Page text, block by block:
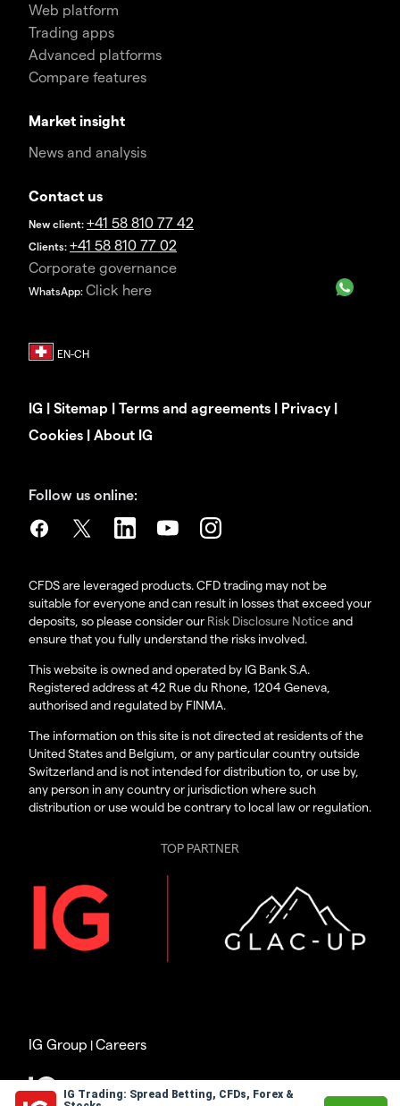
IG Trading: Spread Betting, CFDs, Forex &
Web platform
Trading apps
Advanced platforms
Compare features
Market insight
News and analysis
Contact us
New client: +41 58 810 77 42
Clients: +41 58 810 77 02
Corporate governance
WhatsApp: Click here
IG | Sitemap | Terms and agreements | Privacy|
Cookies | About IG
Follow us online:
CFDS are leveraged products. CFD trading may not be
suitable for everyone and can result in losses that exceed your
deposits, so please consider ourRisk Disclosure Noticeand
ensure that you fully understand the risks involved.
This website is owned and operated by IG Bank S.A.
Registered address at 42 Rue du Rhone, 1204 Geneva,
authorised and regulated by FINMA.
The information on this site is not directed at residents of the
United States and Belgium, or any particular country outside
Switzerland and is not intended for distribution to, or use by,
any person in any country or jurisdiction where such
distribution or use would be contrary to local law or regulation.
TOP PARTNER
© 2003 – 2026
IG Group |Careers